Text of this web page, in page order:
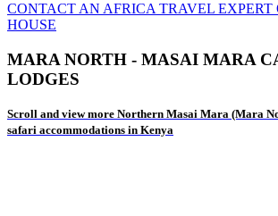
CONTACT AN AFRICA TRAVEL
HOUSE
MARA NORTH - MASAI MARA
LODGES
Scroll and view more Northern Masai Mara (Mara
safari accommodations in Kenya